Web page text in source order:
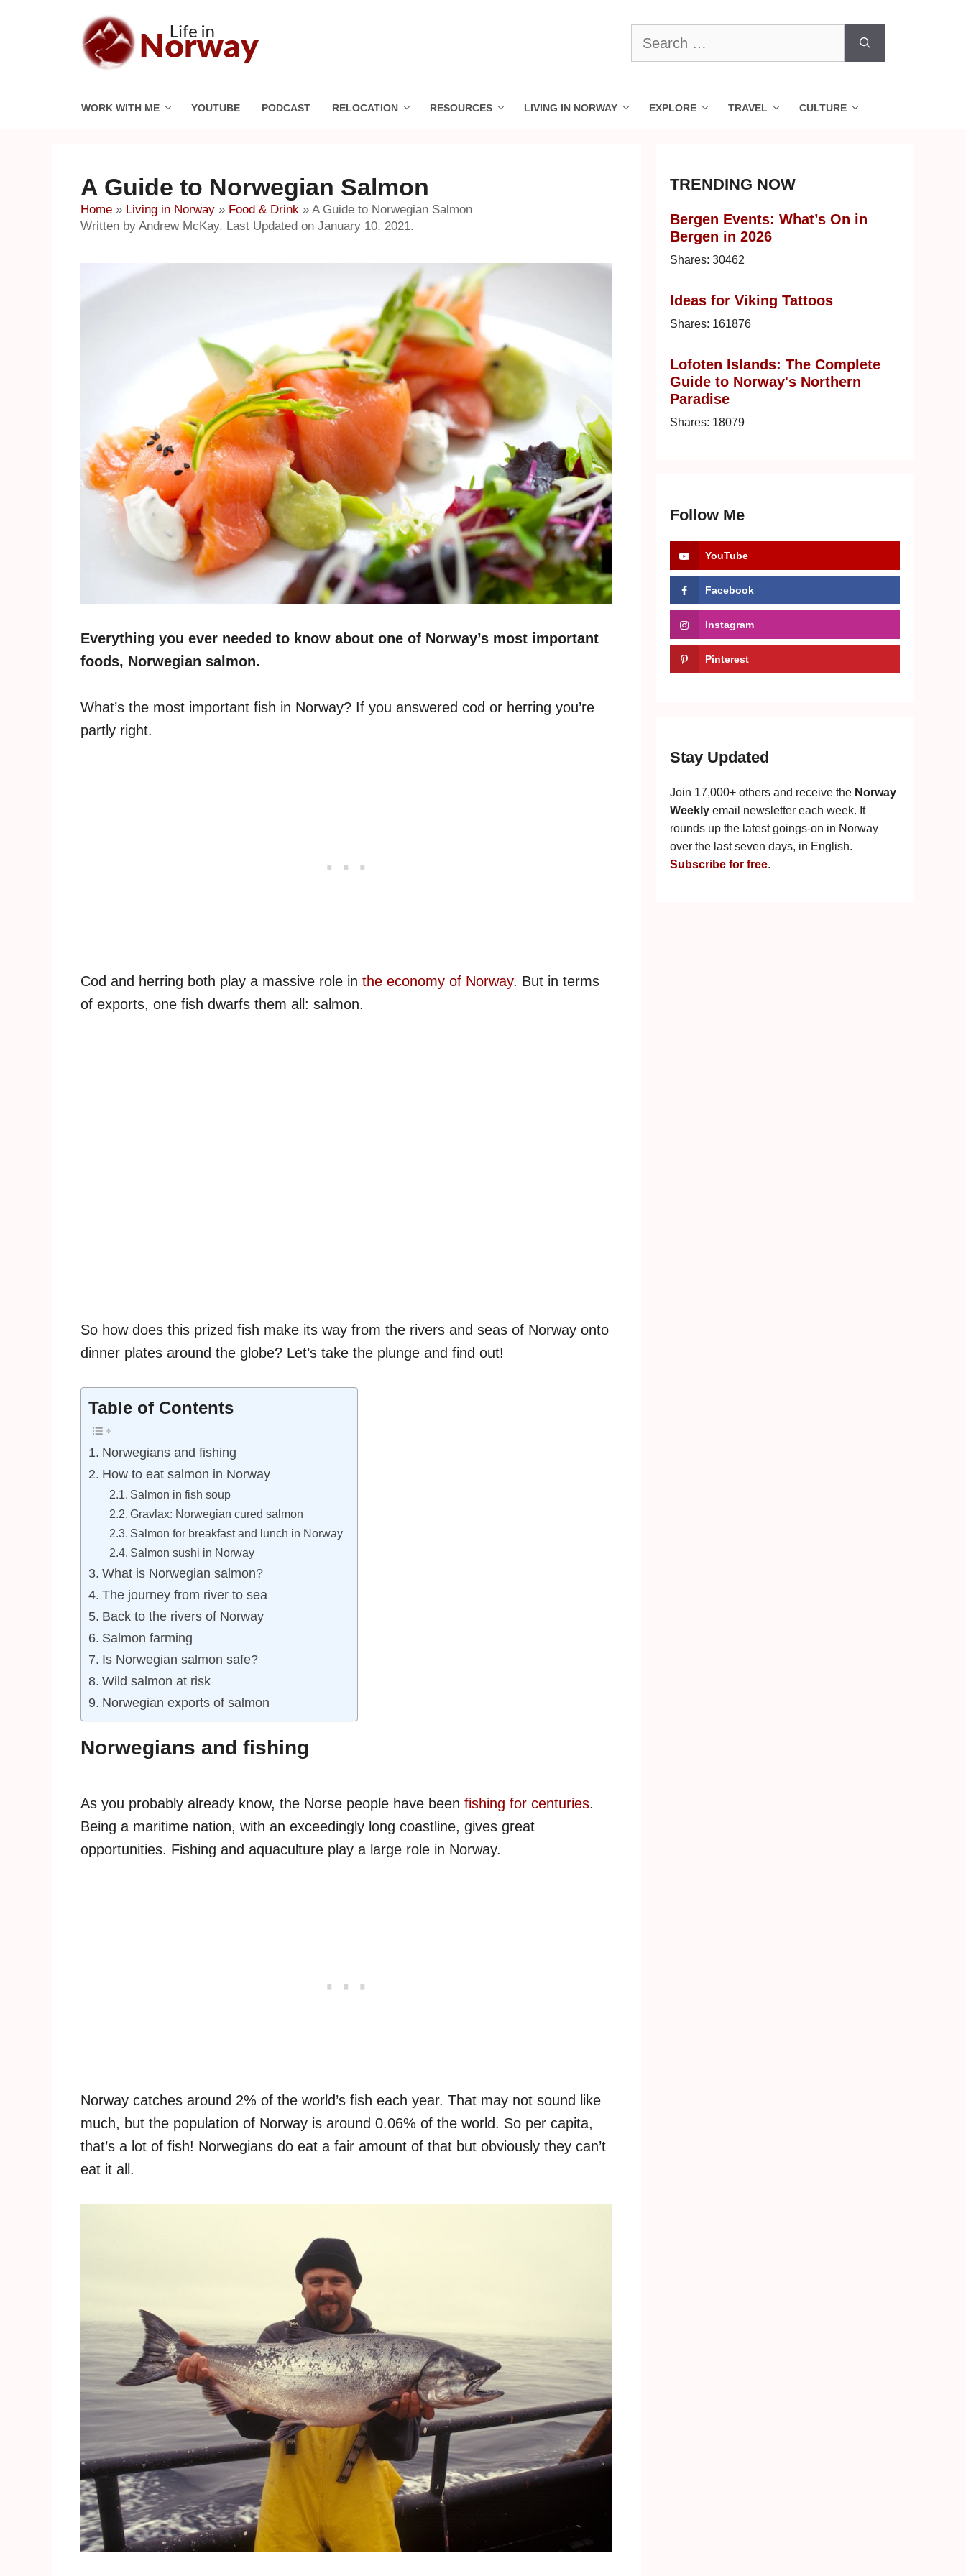
Search
for:
WORK WITH ME YOUTUBE PODCAST RELOCATION RESOURCES LIVING IN NORWAY EXPLORE TRAVEL CULTURE
A Guide to Norwegian Salmon
Home » Living in Norway » Food & Drink » A Guide to Norwegian Salmon
Written by Andrew McKay. Last Updated on January 10, 2021.
Everything you ever needed to know about one of Norway’s most important
foods, Norwegian salmon.
What’s the most important fish in Norway? If you answered cod or herring you’re
partly right.
Cod and herring both play a massive role in the economy of Norway. But in terms
of exports, one fish dwarfs them all: salmon.
So how does this prized fish make its way from the rivers and seas of Norway onto
dinner plates around the globe? Let’s take the plunge and find out!
Table of Contents
Norwegians and fishing
How to eat salmon in Norway
Salmon in fish soup
Gravlax: Norwegian cured salmon
Salmon for breakfast and lunch in Norway
Salmon sushi in Norway
What is Norwegian salmon?
The journey from river to sea
Back to the rivers of Norway
Salmon farming
Is Norwegian salmon safe?
Wild salmon at risk
Norwegian exports of salmon
Norwegians and fishing
As you probably already know, the Norse people have been fishing for centuries.
Being a maritime nation, with an exceedingly long coastline, gives great
opportunities. Fishing and aquaculture play a large role in Norway.
Norway catches around 2% of the world’s fish each year. That may not sound like
much, but the population of Norway is around 0.06% of the world. So per capita,
that’s a lot of fish! Norwegians do eat a fair amount of that but obviously they can’t
eat it all.
TRENDING NOW
Bergen Events: What’s On in
Bergen in 2026
Shares: 30462
Ideas for Viking Tattoos
Shares: 161876
Lofoten Islands: The Complete
Guide to Norway's Northern
Paradise
Shares: 18079
Follow Me
YouTube
Facebook
Instagram
Pinterest
Stay Updated
Join 17,000+ others and receive the Norway
Weekly email newsletter each week. It
rounds up the latest goings-on in Norway
over the last seven days, in English.
Subscribe for free.